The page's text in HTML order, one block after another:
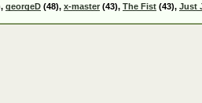
georgeD (48), x-master (43), The Fist (43), Just